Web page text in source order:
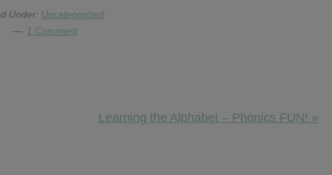
Under: Uncategorized
1 Comment
Next
Learning the Alphabet – Phonics FUN! »